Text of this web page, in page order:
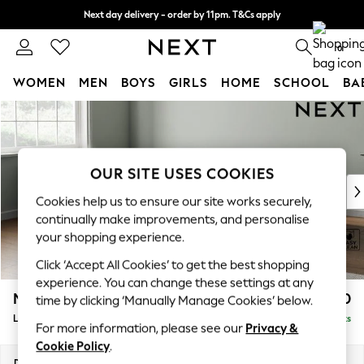
Skip to Main Content
Next day delivery - order by 11pm. T&Cs apply
Split the cost with pay in 3. Find out more 0
WOMEN MEN BOYS GIRLS HOME SCHOOL
For You
New In & Trending
New: This Week
Top Picks
Trending on Social
Polka Dots
Summer Textures
Blues & Chambrays
Chocolate Brown
Linen Collection
Summer Whites
Michigan II £1,750
Large Corner Chaise - Left Hand Delivered in 8 Weeks
OUR SITE USES COOKIES
Cookies help us to ensure our site works securely,
continually make improvements, and personalise
your shopping experience.
Click ‘Accept All Cookies’ to get the best shopping
experience. You can change these settings at any
time by clicking ‘Manually Manage Cookies’ below.
For more information, please see our Privacy &
Cookie Policy.